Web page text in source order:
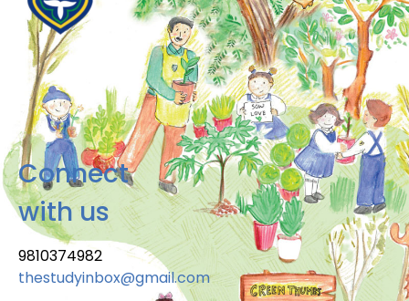
Connect
with us
9810374982
thestudyinbox@gmail.com